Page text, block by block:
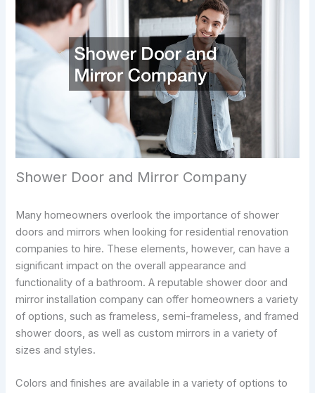
Shower Door and Mirror Company
Many homeowners overlook the importance of shower
doors and mirrors when looking for residential renovation
companies to hire. These elements, however, can have a
significant impact on the overall appearance and
functionality of a bathroom. A reputable shower door and
mirror installation company can offer homeowners a variety
of options, such as frameless, semi-frameless, and framed
shower doors, as well as custom mirrors in a variety of
sizes and styles.
Colors and finishes are available in a variety of options to